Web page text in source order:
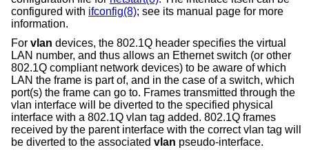
configured with ifconfig(8); see its manual page for more
information.
For vlan devices, the 802.1Q header specifies the virtual
LAN number, and thus allows an Ethernet switch (or other
802.1Q compliant network devices) to be aware of which
LAN the frame is part of, and in the case of a switch, which
port(s) the frame can go to. Frames transmitted through the
vlan interface will be diverted to the specified physical
interface with a 802.1Q vlan tag added. 802.1Q frames
received by the parent interface with the correct vlan tag will
be diverted to the associated vlan pseudo-interface.